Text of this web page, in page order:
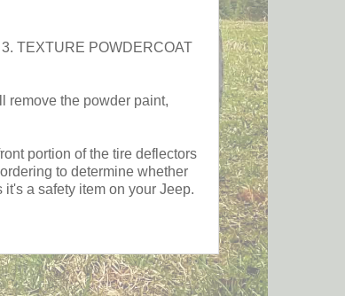
TEXTURE POWDERCOAT
remove the powder paint,
portion of the tire deflectors
to determine whether
a safety item on your Jeep.